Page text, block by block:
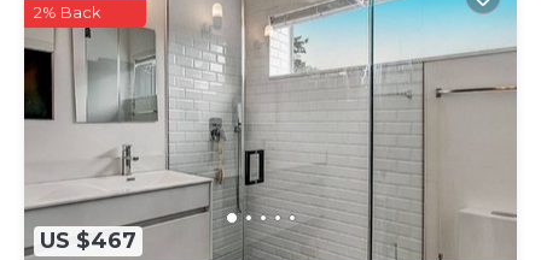
US $467
2% Back